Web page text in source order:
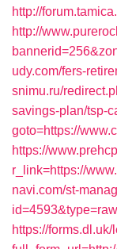
http://
http://
udy.com/fers-
snimu.ru/
savings-plan/tsp-
goto=https://
https://
r_link=https://
navi.com/st-
https://